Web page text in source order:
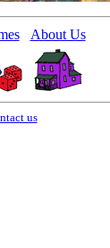
About Us
us